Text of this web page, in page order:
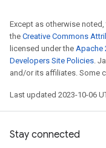
Except as otherwise
the Creative Commons
licensed under the Apache
Developers Site Policies.
and/or its affiliates. Some
Last updated 2023-10-06
Stay connected